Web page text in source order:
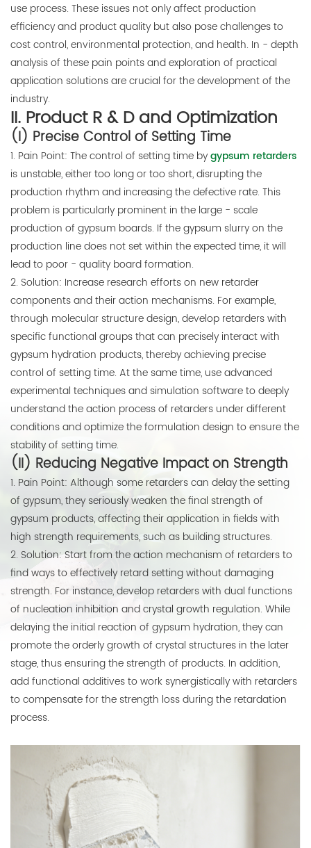
use process. These issues not only affect production
efficiency and product quality but also pose challenges to
cost control, environmental protection, and health. In - depth
analysis of these pain points and exploration of practical
application solutions are crucial for the development of the
industry.
II. Product R & D and Optimization
(I) Precise Control of Setting Time
1. Pain Point: The control of setting time bygypsum retarders
is unstable, either too long or too short, disrupting the
production rhythm and increasing the defective rate. This
problem is particularly prominent in the large - scale
production of gypsum boards. If the gypsum slurry on the
production line does not set within the expected time, it will
lead to poor - quality board formation.
2. Solution: Increase research efforts on new retarder
components and their action mechanisms. For example,
through molecular structure design, develop retarders with
specific functional groups that can precisely interact with
gypsum hydration products, thereby achieving precise
control of setting time. At the same time, use advanced
experimental techniques and simulation software to deeply
understand the action process of retarders under different
conditions and optimize the formulation design to ensure the
stability of setting time.
(II) Reducing Negative Impact on Strength
1. Pain Point: Although some retarders can delay the setting
of gypsum, they seriously weaken the final strength of
gypsum products, affecting their application in fields with
high strength requirements, such as building structures.
2. Solution: Start from the action mechanism of retarders to
find ways to effectively retard setting without damaging
strength. For instance, develop retarders with dual functions
of nucleation inhibition and crystal growth regulation. While
delaying the initial reaction of gypsum hydration, they can
promote the orderly growth of crystal structures in the later
stage, thus ensuring the strength of products. In addition,
add functional additives to work synergistically with retarders
to compensate for the strength loss during the retardation
process.